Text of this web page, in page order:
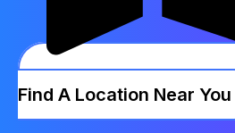
Find A Location Near You